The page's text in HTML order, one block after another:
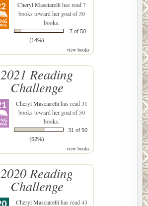
Cheryl Masciarellihas read 7
books toward her goal of 50
books.
7 of 50
(14%)
view books
2021 Reading
Challenge
Cheryl Masciarellihas read 31
books toward her goal of 50
books.
31 of 50
(62%)
view books
2020 Reading
Challenge
Cheryl Masciarellihas read 43